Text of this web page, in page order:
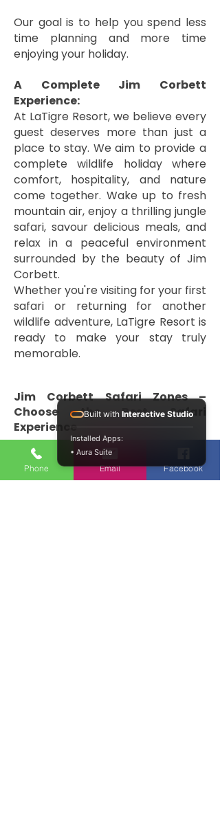
Our goal is to help you spend less
time planning and more time
enjoying your holiday.
A Complete Jim Corbett
Experience:
At LaTigre Resort, we believe every
guest deserves more than just a
place to stay. We aim to provide a
complete wildlife holiday where
comfort, hospitality, and nature
come together. Wake up to fresh
mountain air, enjoy a thrilling jungle
safari, savour delicious meals, and
relax in a peaceful environment
surrounded by the beauty of Jim
Corbett.
Whether you're visiting for your first
safari or returning for another
wildlife adventure, LaTigre Resort is
ready to make your stay truly
memorable.
Jim Corbett Safari Zones –
Choose the Best Safari
Experience
One of the biggest attractions of
Jim Corbett National Park is its
Phone Email Facebook
Built with Interactive Studio
Installed Apps:
• Aura Suite